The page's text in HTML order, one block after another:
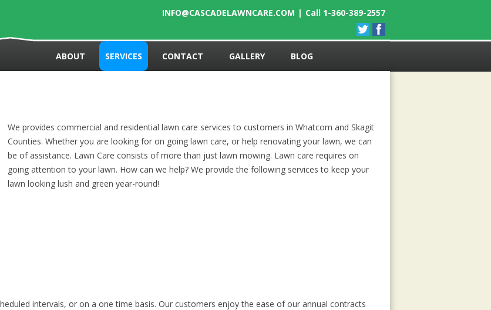
INFO@CASCADELAWNCARE.COM | Call 1-360-389-2557
Skip to content
ABOUT
SERVICES CONTACT GALLERY BLOG
We provides commercial and residential lawn care services to customers in Whatcom and Skagit
Counties. Whether you are looking for on going lawn care, or help renovating your lawn, we can
be of assistance. Lawn Care consists of more than just lawn mowing. Lawn care requires on
going attention to your lawn. How can we help? We provide the following services to keep your
lawn looking lush and green year-round!
intervals, or on a one time basis. Our customers enjoy the ease of our annual contracts